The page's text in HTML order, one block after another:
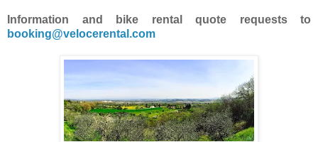
Information and bike rental quote requests to
booking@velocerental.com